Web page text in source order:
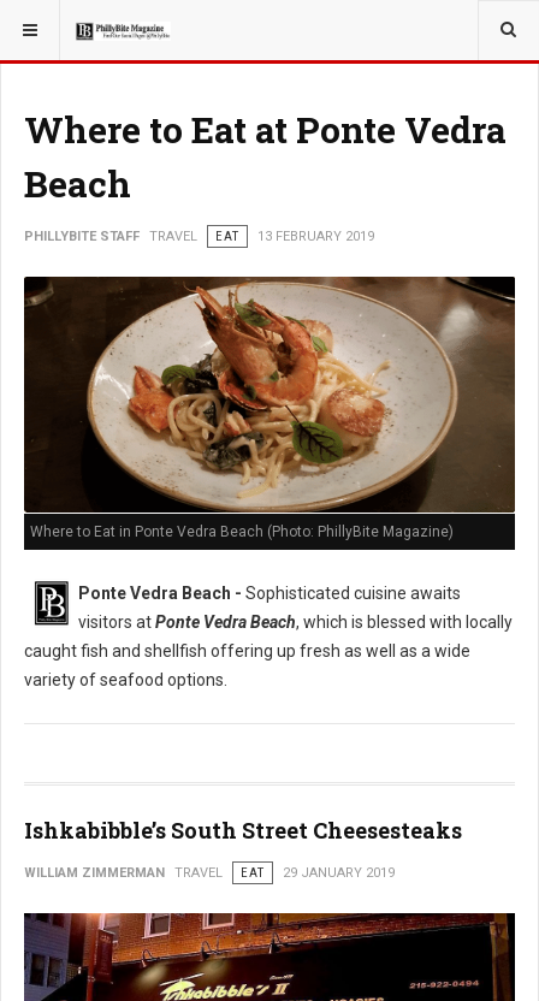
YOU ARE HERE: TRAVEL
Where to Eat at Ponte Vedra
Beach
PHILLYBITE STAFF TRAVEL EAT 13 FEBRUARY 2019
Where to Eat in Ponte Vedra Beach (Photo: PhillyBite Magazine)
Ponte Vedra Beach - Sophisticated cuisine awaits
visitors atPonte Vedra Beach, which is blessed with locally
caught fish and shellfish offering up fresh as well as a wide
variety of seafood options.
Ishkabibble’s South Street Cheesesteaks
WILLIAM ZIMMERMAN TRAVEL EAT 29 JANUARY 2019